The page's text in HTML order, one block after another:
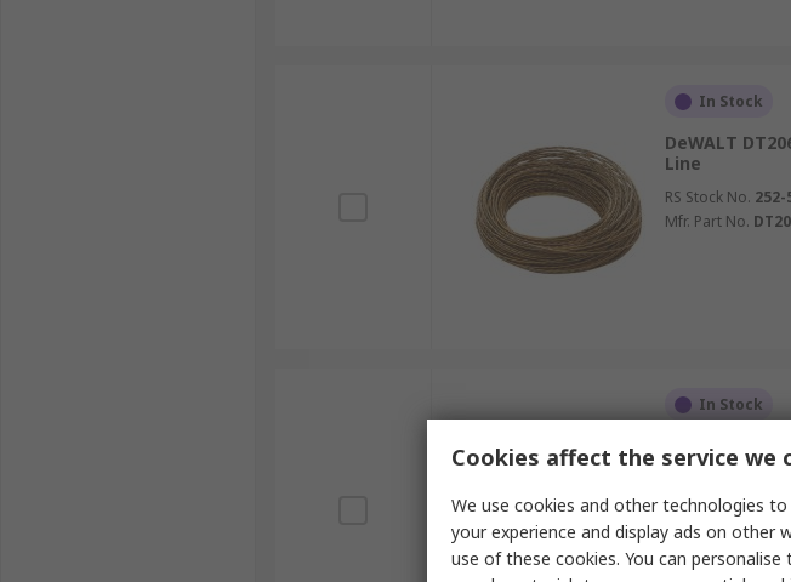
In Stock
DeWALT
Line
RS Stock No. 252-
Mfr. Part No.
In Stock
DeWALT
Mfr. Part No.
Cookies affect the service we
We use cookies and other technologies
your experience and display ads on other
use of these cookies. You can personalise